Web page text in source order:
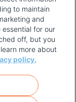
to maintain
and
essential for our
off, but you
more about
policy.